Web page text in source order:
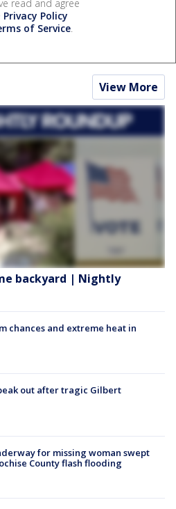
read and agree
Privacy Policy
of Service.
View More
backyard | Nightly
chances and extreme heat in
out after tragic Gilbert
for missing woman swept
County flash flooding